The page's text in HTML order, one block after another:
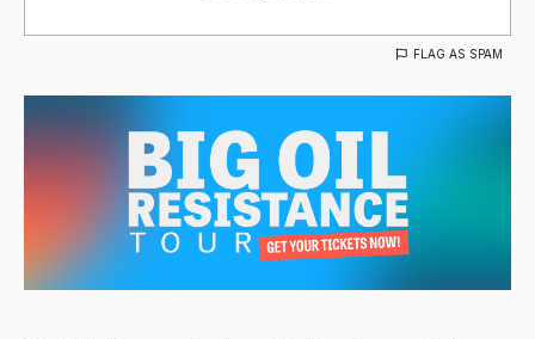
FLAG AS SPAM